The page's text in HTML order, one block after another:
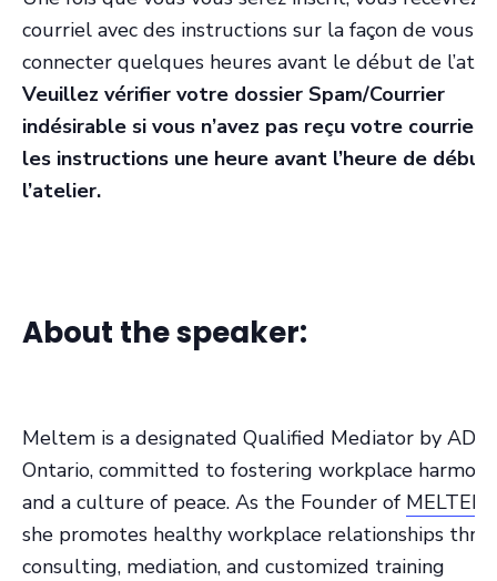
courriel avec des instructions sur la façon de vous
connecter quelques heures avant le début de
Veuillez vérifier votre dossier Spam/Courrier
indésirable si vous n’avez pas reçu votre courriel
les instructions une heure avant l’heure de début
l’atelier.
About the speaker:
Meltem is a designated Qualified Mediator by ADR-
Ontario, committed to fostering workplace harmony
and a culture of peace. As the Founder of MELTEM
she promotes healthy workplace relationships
consulting, mediation, and customized training